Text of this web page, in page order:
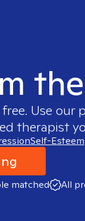
Use our
therapist
Self-Esteem
matched All